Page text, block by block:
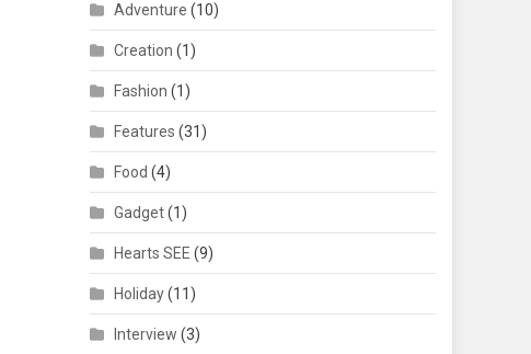
Adventure (10)
Creation (1)
Fashion (1)
Features (31)
Food (4)
Gadget(1)
Hearts SEE (9)
Holiday(11)
Interview (3)